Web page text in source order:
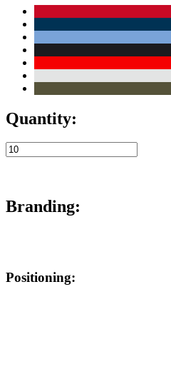
Quantity:
Branding:
Positioning: